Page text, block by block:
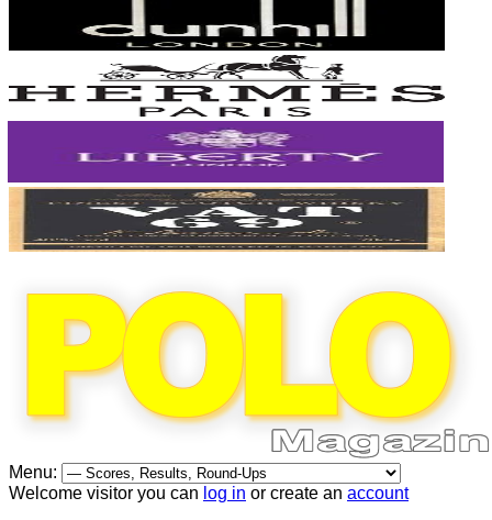
Menu:
Welcome visitor you can log in or create an account